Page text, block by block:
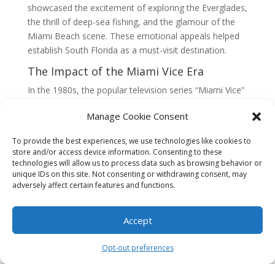
Manage Cookie Consent
To provide the best experiences, we use technologies like cookies to
store and/or access device information. Consenting to these
technologies will allow us to process data such as browsing behavior or
unique IDs on this site. Not consenting or withdrawing consent, may
adversely affect certain features and functions.
Accept
Opt-out preferences
showcased the excitement of exploring the Everglades,
the thrill of deep-sea fishing, and the glamour of the
Miami Beach scene. These emotional appeals helped
establish South Florida as a must-visit destination.
The Impact of the Miami Vice Era
In the 1980s, the popular television series “Miami Vice”
location. The show’s success had a profound impact
Businesses capitalized on the show’s popularity by
incorporating its style and aesthetic into their
advertising campaigns.
Luxury car dealerships promoted sleek and powerful
clothing, and nightclubs promised an unforgettable